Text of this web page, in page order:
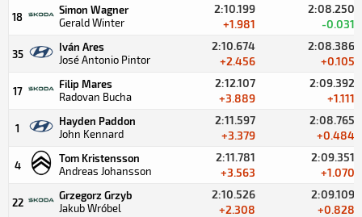
18
Simon Wagner
Gerald Winter
2:10.199
+1.981
2:08.250
-0.031
35
Iván Ares
José Antonio Pintor
2:10.674
+2.456
2:08.386
+0.105
17
Filip Mares
Radovan Bucha
2:12.107
+3.889
2:09.392
+1.111
1
Hayden Paddon
John Kennard
2:11.597
+3.379
2:08.765
+0.484
4
Tom Kristensson
Andreas Johansson
2:11.781
+3.563
2:09.351
+1.070
22
Grzegorz Grzyb
Jakub Wróbel
2:10.526
+2.308
2:09.109
+0.828